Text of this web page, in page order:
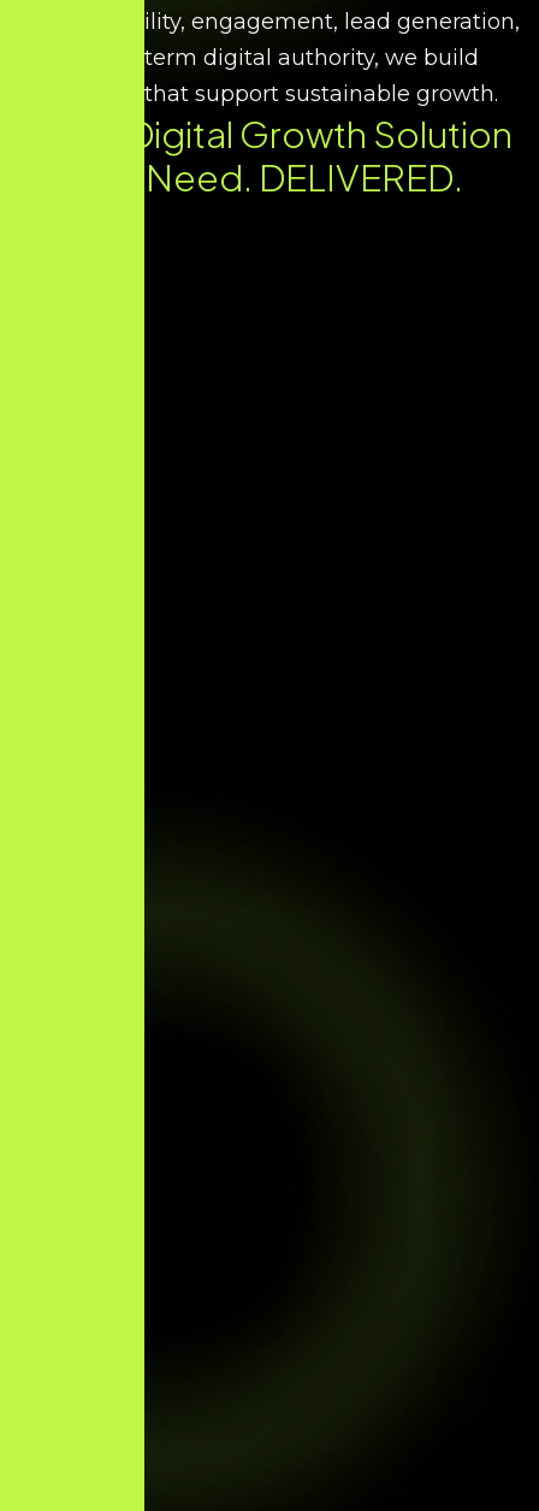
goal is visibility, engagement, lead generation,
or long-term digital authority, we build
solutions that support sustainable growth.
Every Digital Growth Solution
You Need. DELIVERED.